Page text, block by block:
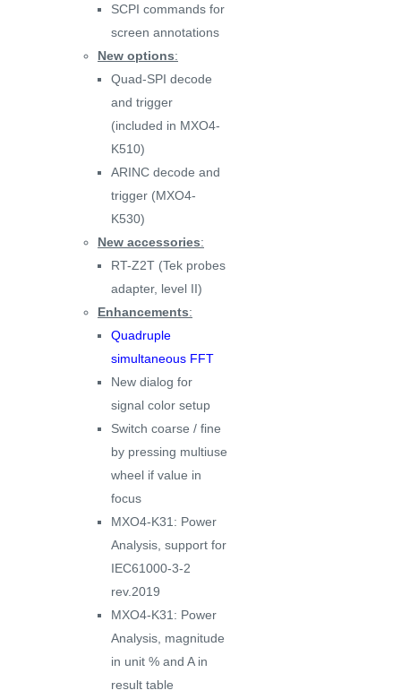
SCPI commands for
screen annotations
New options:
Quad-SPI decode
and trigger
(included in MXO4-
K510)
ARINC decode and
trigger (MXO4-
K530)
New accessories:
RT-Z2T (Tek probes
adapter, level II)
Enhancements:
Quadruple
simultaneous FFT
New dialog for
signal color setup
Switch coarse / fine
by pressing multiuse
wheel if value in
focus
MXO4-K31: Power
Analysis, support for
IEC61000-3-2
rev.2019
MXO4-K31: Power
Analysis, magnitude
in unit % and A in
result table